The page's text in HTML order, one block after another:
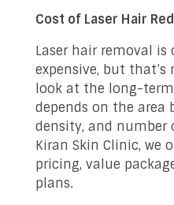
Cost of Laser Hair
Laser hair removal is
expensive, but
look at the long-
depends on the area
density, and number
Kiran Skin Clinic, we
pricing, value
plans.